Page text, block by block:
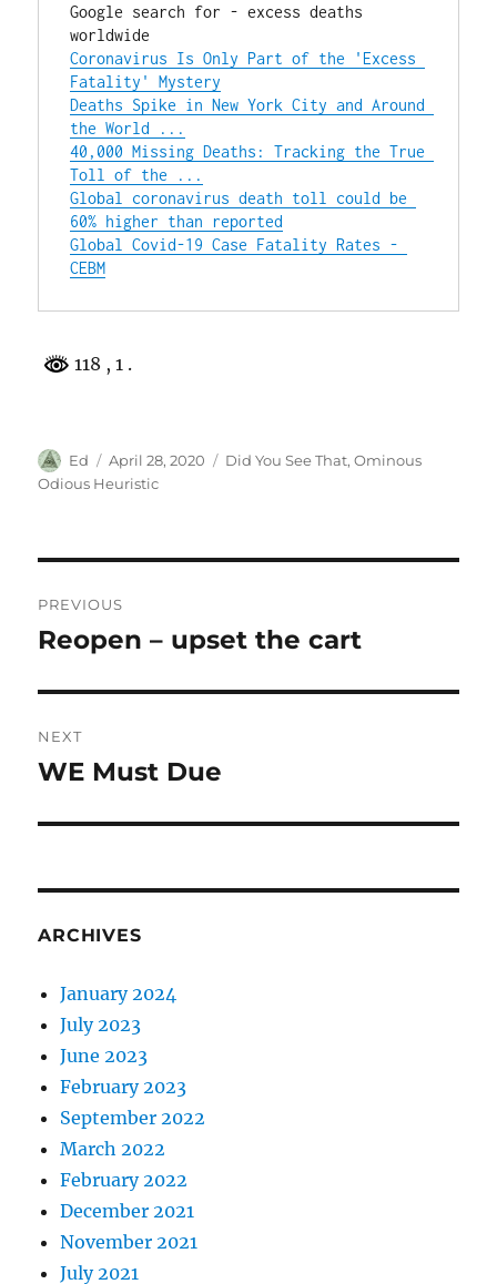
Google search for - excess deaths
Coronavirus Is Only Part of the 'Excess
Fatality' Mystery
Deaths Spike in New York City and Around
the World ...
40,000 Missing Deaths: Tracking the True
Toll of the ...
Global coronavirus death toll could be
60% higher than reported
Global Covid-19 Case Fatality Rates -
CEBM
118 , 1 .
Author
Ed
Posted
on
April 28, 2020 Categories
Did You See That,Ominous
Odious Heuristic
navigation
PREVIOUS
Previous
Reopen – upset the cart
NEXT
Next
WE Must Due
ARCHIVES
January 2024
July 2023
June 2023
February 2023
September 2022
March 2022
February 2022
December 2021
November 2021
July 2021